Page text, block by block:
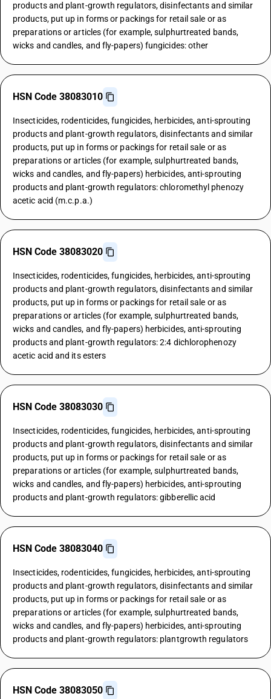
products and plant-growth regulators, disinfectants and similar
products, put up in forms or packings for retail sale or as
preparations or articles (for example, sulphurtreated bands,
wicks and candles, and fly-papers) fungicides: other
HSN Code 38083010
Insecticides, rodenticides, fungicides, herbicides, anti-sprouting
products and plant-growth regulators, disinfectants and similar
products, put up in forms or packings for retail sale or as
preparations or articles (for example, sulphurtreated bands,
wicks and candles, and fly-papers) herbicides, anti-sprouting
products and plant-growth regulators: chloromethyl phenozy
acetic acid (m.c.p.a.)
HSN Code 38083020
Insecticides, rodenticides, fungicides, herbicides, anti-sprouting
products and plant-growth regulators, disinfectants and similar
products, put up in forms or packings for retail sale or as
preparations or articles (for example, sulphurtreated bands,
wicks and candles, and fly-papers) herbicides, anti-sprouting
products and plant-growth regulators: 2:4 dichlorophenozy
acetic acid and its esters
HSN Code 38083030
Insecticides, rodenticides, fungicides, herbicides, anti-sprouting
products and plant-growth regulators, disinfectants and similar
products, put up in forms or packings for retail sale or as
preparations or articles (for example, sulphurtreated bands,
wicks and candles, and fly-papers) herbicides, anti-sprouting
products and plant-growth regulators: gibberellic acid
HSN Code 38083040
Insecticides, rodenticides, fungicides, herbicides, anti-sprouting
products and plant-growth regulators, disinfectants and similar
products, put up in forms or packings for retail sale or as
preparations or articles (for example, sulphurtreated bands,
wicks and candles, and fly-papers) herbicides, anti-sprouting
products and plant-growth regulators: plantgrowth regulators
HSN Code 38083050